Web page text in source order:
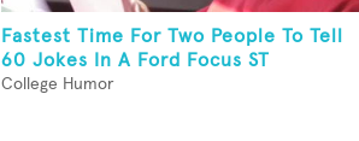
Fastest Time For Two People To Tell
60 Jokes In A Ford Focus ST
College Humor